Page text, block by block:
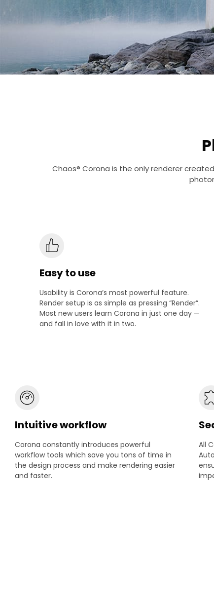
Chaos® Corona is the only renderer
Easy to use
Usability is Corona’s most powerful feature.
Render setup is as simple as pressing “Render”.
Most new users learn Corona in just one day —
and fall in love with it in two.
Intuitive workflow
Corona constantly introduces powerful
workflow tools which save you tons of time in
the design process and make rendering easier
and faster.
All